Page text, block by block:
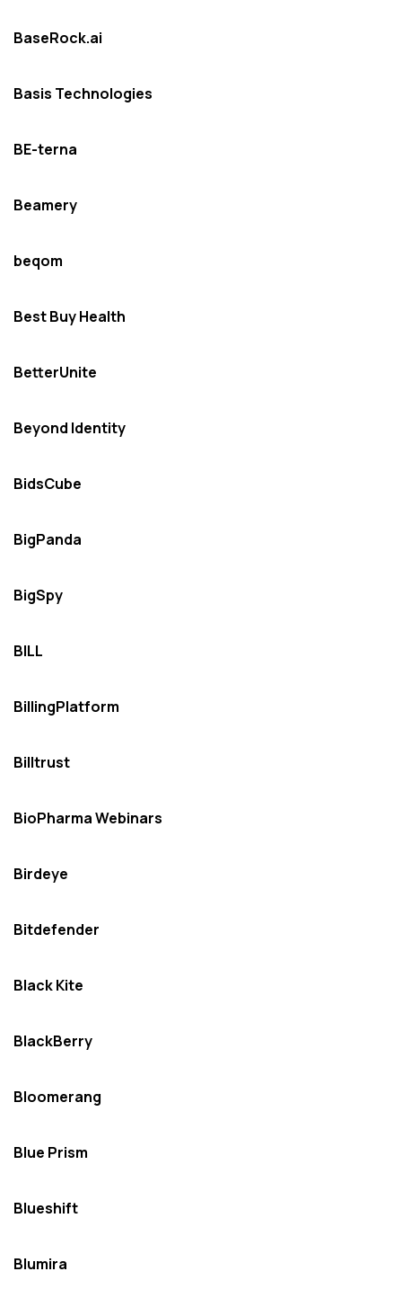
BaseRock.ai
Basis Technologies
BE-terna
Beamery
beqom
Best Buy Health
BetterUnite
Beyond Identity
BidsCube
BigPanda
BigSpy
BILL
BillingPlatform
Billtrust
BioPharma Webinars
Birdeye
Bitdefender
Black Kite
BlackBerry
Bloomerang
Blue Prism
Blueshift
Blumira